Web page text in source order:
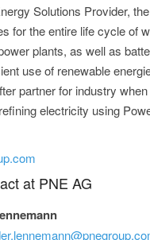
Solutions Provider,
for the entire life cycle of
plants, as well as
use of renewable
partner for industry
electricity using
at PNE AG